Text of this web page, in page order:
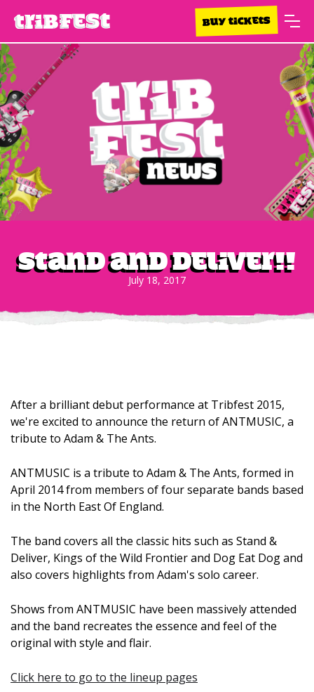
BUY TICKETS
STAND AND DELIVER!!
July 18, 2017
After a brilliant debut performance at Tribfest 2015,
we're excited to announce the return of ANTMUSIC, a
tribute to Adam & The Ants.
ANTMUSIC is a tribute to Adam & The Ants, formed in
April 2014 from members of four separate bands based
in the North East Of England.
The band covers all the classic hits such as Stand &
Deliver, Kings of the Wild Frontier and Dog Eat Dog and
also covers highlights from Adam's solo career.
Shows from ANTMUSIC have been massively attended
and the band recreates the essence and feel of the
original with style and flair.
Click here to go to the lineup pages